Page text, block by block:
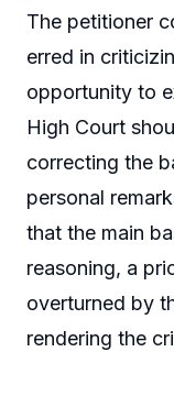
The petitioner
erred in
opportunity to
High Court
correcting the
personal
that the main
reasoning, a
overturned by
rendering the